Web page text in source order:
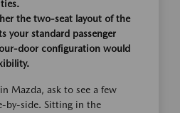
the two-seat layout of the
your standard passenger
door configuration would
Mazda, ask to see a few
by-side. Sitting in the